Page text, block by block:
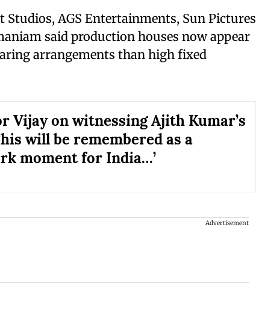
Studios, AGS Entertainments, Sun Pictures
said production houses now appear
arrangements than high fixed
Vijay on witnessing Ajith Kumar’s
will be remembered as a
moment for India…’
Advertisement